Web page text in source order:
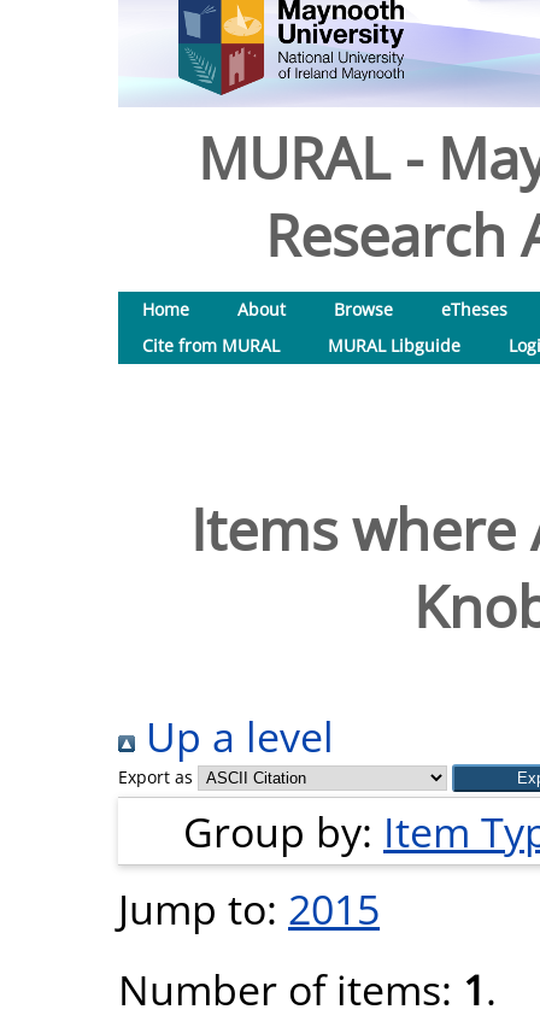
MURAL -
Research
Home About Browse
eTheses
Cite from MURAL
MURAL Libguide
Items where
Up a level
Export as
Group by: Item
Jump to: 2015
Number of items: 1.